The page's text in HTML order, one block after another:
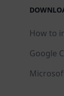
How to
Google